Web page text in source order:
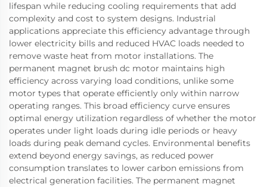
lifespan while reducing cooling requirements that add
complexity and cost to system designs. Industrial
applications appreciate this efficiency advantage through
lower electricity bills and reduced HVAC loads needed to
remove waste heat from motor installations. The
permanent magnet brush dc motor maintains high
efficiency across varying load conditions, unlike some
motor types that operate efficiently only within narrow
operating ranges. This broad efficiency curve ensures
optimal energy utilization regardless of whether the motor
operates under light loads during idle periods or heavy
loads during peak demand cycles. Environmental benefits
extend beyond energy savings, as reduced power
consumption translates to lower carbon emissions from
electrical generation facilities. The permanent magnet